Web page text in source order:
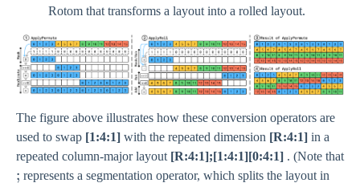
Rotom that transforms a layout into a rolled layout.
The figure above illustrates how these conversion operators are
used to swap [1:4:1] with the repeated dimension [R:4:1] in a
repeated column-major layout [R:4:1];[1:4:1][0:4:1] . (Note that
;; represents a segmentation operator, which splits the layout in